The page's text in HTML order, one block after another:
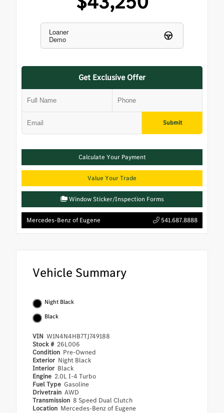
Loaner
Demo
Get Exclusive Offer
Submit
Calculate Your Payment
Value Your Trade
Window Sticker/Inspection Forms
Mercedes-Benz of Eugene 541.687.8888
Vehicle Summary
Night Black
Black
VIN W1N4N4HB7TJ749188
Stock # 26L006
Condition Pre-Owned
Exterior Night Black
Interior Black
Engine 2.0L I-4 Turbo
Fuel Type Gasoline
Drivetrain AWD
Transmission 8 Speed Dual Clutch
Location Mercedes-Benz of Eugene